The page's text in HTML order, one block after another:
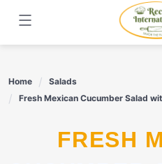
content
Home
Salads
Fresh Mexican Cucumber Salad
FRESH MEXICAN